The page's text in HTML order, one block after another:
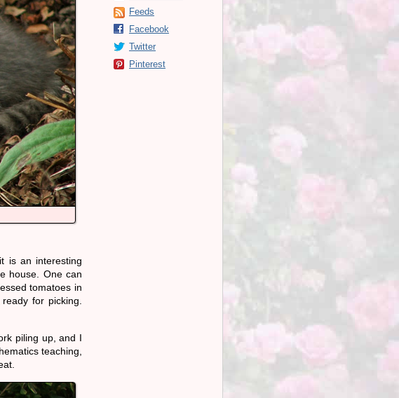
is an interesting
house. One can
tomatoes in
for picking.
piling up, and I
teaching,
Feeds
Facebook
Twitter
Pinterest